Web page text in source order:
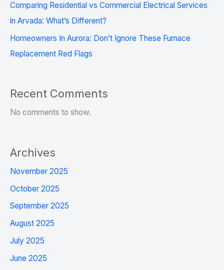
Comparing Residential vs Commercial Electrical Services
in Arvada: What’s Different?
Homeowners In Aurora: Don’t Ignore These Furnace
Replacement Red Flags
Recent Comments
No comments to show.
Archives
November 2025
October 2025
September 2025
August 2025
July 2025
June 2025